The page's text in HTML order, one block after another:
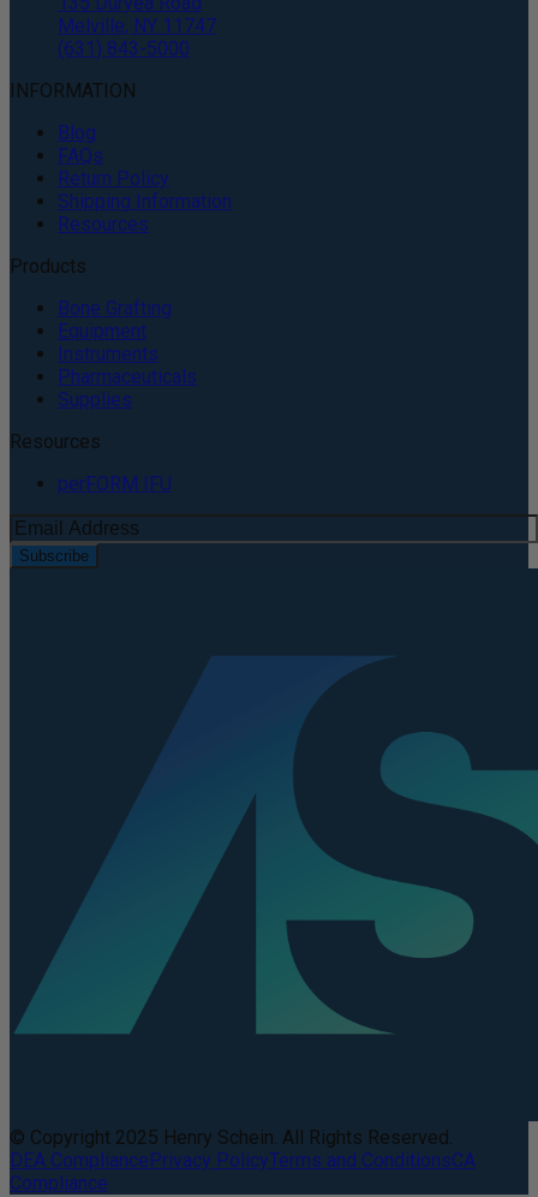
Melville, NY 11747
(631) 843-5000
INFORMATION
Blog
FAQs
Return Policy
Shipping Information
Resources
Products
Bone Grafting
Equipment
Instruments
Pharmaceuticals
Supplies
Resources
perFORM IFU
Subscribe
© Copyright 2025 Henry Schein. All Rights Reserved.
DEA CompliancePrivacy PolicyTerms and ConditionsCA
Compliance